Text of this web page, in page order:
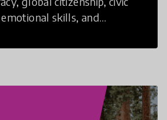
skills, and
are prepared to